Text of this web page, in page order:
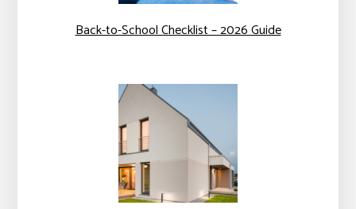
Back-to-School Checklist – 2026 Guide